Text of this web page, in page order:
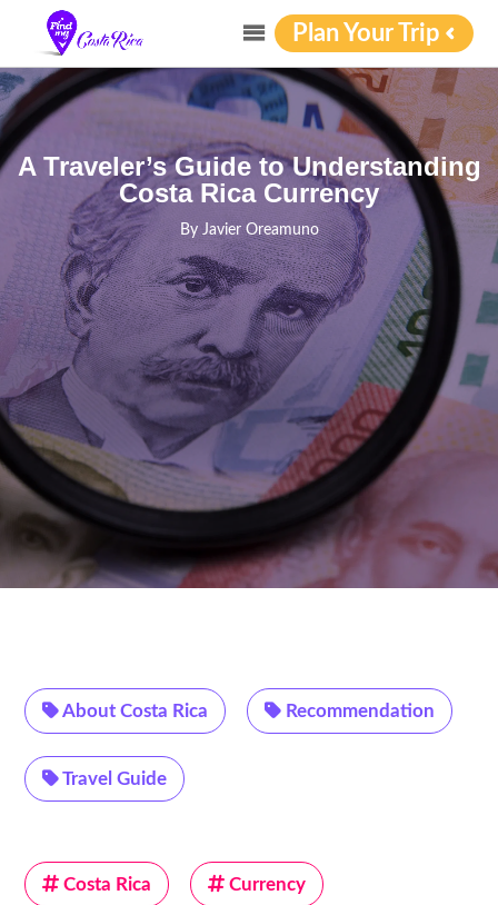
Plan Your Trip
A Traveler’s Guide to Understanding
Costa Rica Currency
By Javier Oreamuno
About Costa Rica Recommendation
Travel Guide
Costa Rica Currency